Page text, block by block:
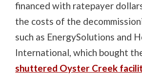
financed with ratepayer
the costs of the
such as EnergySolutions and
International, which bought
shuttered Oyster Creek